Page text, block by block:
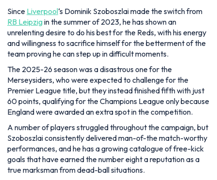
Since Liverpool‘s Dominik Szoboszlai made the switch from
RB Leipzigin the summer of 2023, he has shown an
unrelenting desire to do his best for the Reds, with his energy
and willingness to sacrifice himself for the betterment of the
team proving he can step up in difficult moments.
The 2025-26 season was a disastrous one for the
Merseysiders, who were expected to challenge for the
Premier League title, but they instead finished fifth with just
60 points, qualifying for the Champions League only because
England were awarded an extra spot in the competition.
A number of players struggled throughout the campaign, but
Szoboszlai consistently delivered man-of-the match-worthy
performances, and he has a growing catalogue of free-kick
goals that have earned the number eight a reputation as a
true marksman from dead-ball situations.